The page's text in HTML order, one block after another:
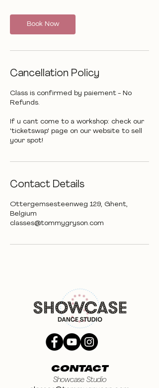
Book Now
Cancellation Policy
Class is confirmed by paiement - No
Refunds.
If u cant come to a workshop: check our
'ticketswap' page on our website to sell
your spot!
Contact Details
Ottergemsesteenweg 129, Ghent,
Belgium
classes@tommygryson.com
CONTACT
Showcase Studio